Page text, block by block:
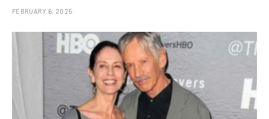
FEBRUARY 6, 2025